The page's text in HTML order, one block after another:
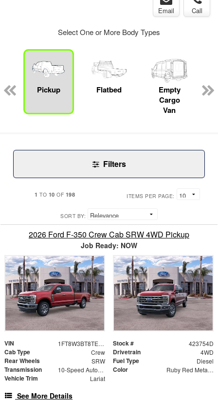
Email Call
Select One or More Body Types
Pickup Flatbed
Empty
Cargo
Van
Filters
1 TO 10 OF 198 ITEMS PER PAGE:
SORT BY:
2026 Ford F-350 Crew Cab SRW 4WD Pickup
Job Ready: NOW
VIN 1FT8W3BT8TED31409 Stock # 423754D
Cab Type Crew Drivetrain 4WD
Rear Wheels SRW Fuel Type Diesel
Transmission 10-Speed Automatic Color Ruby Red Metallic
Vehicle Trim Lariat
See More Details